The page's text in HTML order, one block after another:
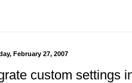
February 27, 2007
custom settings